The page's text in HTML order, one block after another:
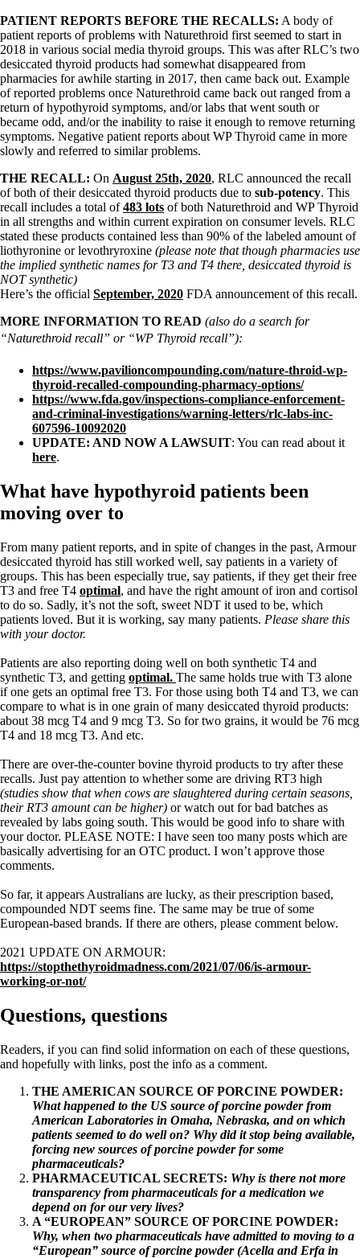
PATIENT REPORTS BEFORE THE RECALLS: A body of
patient reports of problems with Naturethroid first seemed to start in
2018 in various social media thyroid groups. This was after RLC’s two
desiccated thyroid products had somewhat disappeared from
pharmacies for awhile starting in 2017, then came back out. Example
of reported problems once Naturethroid came back out ranged from a
return of hypothyroid symptoms, and/or labs that went south or
became odd, and/or the inability to raise it enough to remove returning
symptoms. Negative patient reports about WP Thyroid came in more
slowly and referred to similar problems.
THE RECALL: On August 25th, 2020, RLC announced the recall
of both of their desiccated thyroid products due to sub-potency. This
recall includes a total of483 lots of both Naturethroid and WP Thyroid
in all strengths and within current expiration on consumer levels. RLC
stated these products contained less than 90% of the labeled amount of
liothyronine or levothryroxine (please note that though pharmacies use
the implied synthetic names for T3 and T4 there, desiccated thyroid is
NOT synthetic)
Here’s the official September, 2020 FDA announcement of this recall.
MORE INFORMATION TO READ (also do a search for
“Naturethroid recall” or “WP Thyroid recall”):
https://www.pavilioncompounding.com/nature-throid-wp-
thyroid-recalled-compounding-pharmacy-options/
https://www.fda.gov/inspections-compliance-enforcement-
and-criminal-investigations/warning-letters/rlc-labs-inc-
607596-10092020
UPDATE: AND NOW A LAWSUIT: You can read about it
here.
What have hypothyroid patients been
moving over to
From many patient reports, and in spite of changes in the past, Armour
desiccated thyroid has still worked well, say patients in a variety of
groups. This has been especially true, say patients, if they get their free
T3 and free T4 optimal, and have the right amount of iron and cortisol
to do so. Sadly, it’s not the soft, sweet NDT it used to be, which
patients loved. But it is working, say many patients. Please share this
with your doctor.
Patients are also reporting doing well on both synthetic T4 and
synthetic T3, and getting optimal. The same holds true with T3 alone
if one gets an optimal free T3. For those using both T4 and T3, we can
compare to what is in one grain of many desiccated thyroid products:
about 38 mcg T4 and 9 mcg T3. So for two grains, it would be 76 mcg
T4 and 18 mcg T3. And etc.
There are over-the-counter bovine thyroid products to try after these
recalls. Just pay attention to whether some are driving RT3 high
(studies show that when cows are slaughtered during certain seasons,
their RT3 amount can be higher) or watch out for bad batches as
revealed by labs going south. This would be good info to share with
your doctor. PLEASE NOTE: I have seen too many posts which are
basically advertising for an OTC product. I won’t approve those
comments.
So far, it appears Australians are lucky, as their prescription based,
compounded NDT seems fine. The same may be true of some
European-based brands. If there are others, please comment below.
2021 UPDATE ON ARMOUR:
https://stopthethyroidmadness.com/2021/07/06/is-armour-
working-or-not/
Questions, questions
Readers, if you can find solid information on each of these questions,
and hopefully with links, post the info as a comment.
THE AMERICAN SOURCE OF PORCINE POWDER:
What happened to the US source of porcine powder from
American Laboratories in Omaha, Nebraska, and on which
patients seemed to do well on? Why did it stop being available,
forcing new sources of porcine powder for some
pharmaceuticals?
PHARMACEUTICAL SECRETS: Why is there not more
transparency from pharmaceuticals for a medication we
depend on for our very lives?
A “EUROPEAN” SOURCE OF PORCINE POWDER:
Why, when two pharmaceuticals have admitted to moving to a
“European” source of porcine powder (Acella and Erfa in